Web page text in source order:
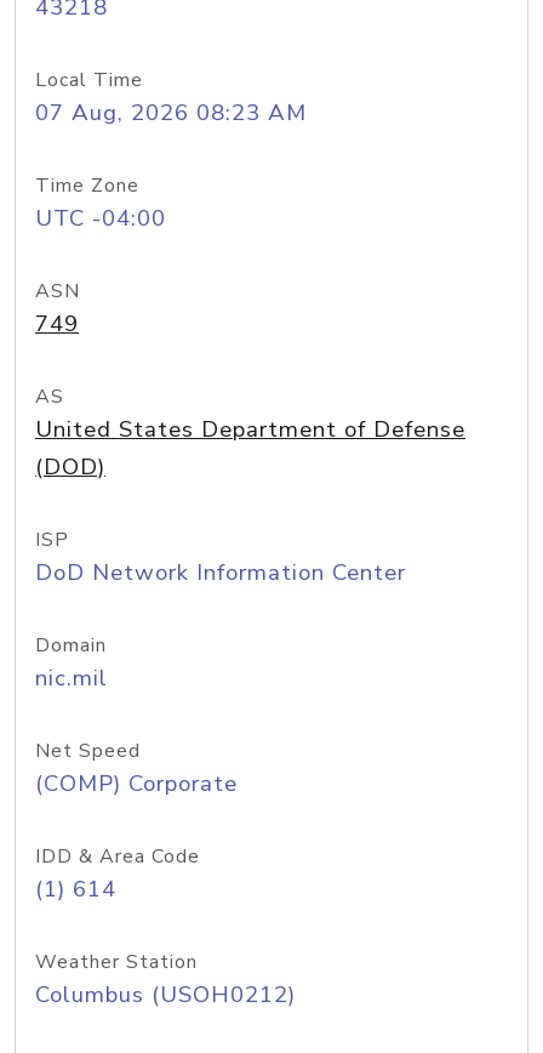
43218
Local Time
07 Aug, 2026 08:23 AM
Time Zone
UTC -04:00
ASN
749
AS
United States Department of Defense
(DOD)
ISP
DoD Network Information Center
Domain
nic.mil
Net Speed
(COMP) Corporate
IDD & Area Code
(1) 614
Weather Station
Columbus (USOH0212)